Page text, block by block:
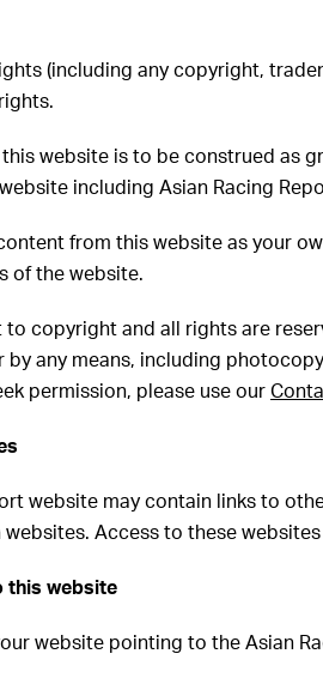
(including any copyright,
website is to be construed as
including Asian Racing
from this website as your
of the website.
to copyright and all rights are
by any means, including
permission, please use our
website may contain links to
Access to these
this website
website pointing to the Asian